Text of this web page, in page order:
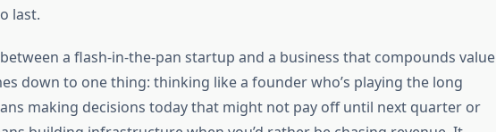
last.
a flash-in-the-pan startup and a business that compounds value
down to one thing: thinking like a founder who’s playing the long
making decisions today that might not pay off until next quarter or